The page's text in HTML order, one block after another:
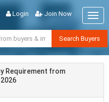
Login Join Now
Search Buyers
Requirement from